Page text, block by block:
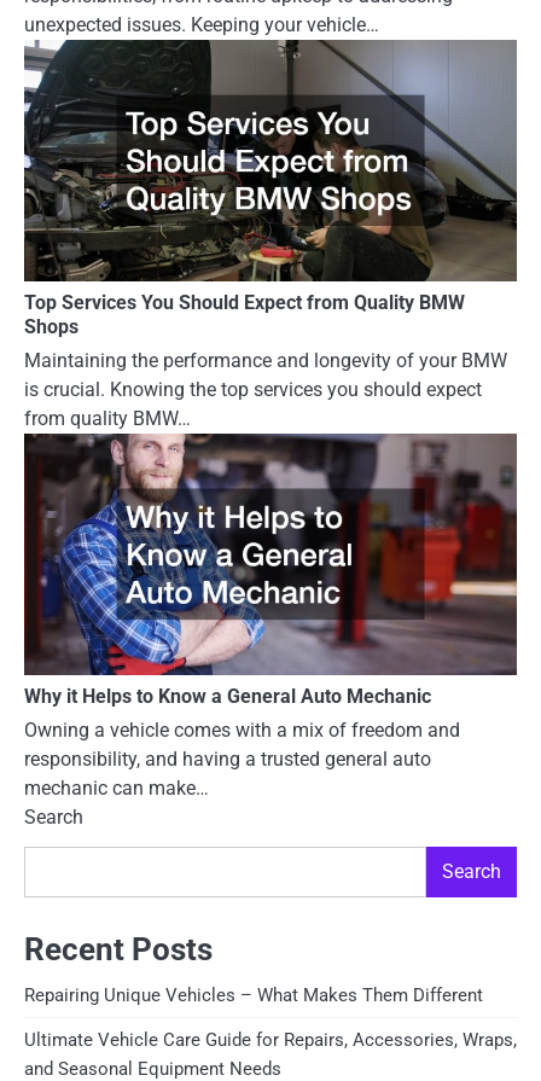
unexpected issues. Keeping your vehicle…
Top Services You Should Expect from Quality BMW
Shops
Maintaining the performance and longevity of your BMW
is crucial. Knowing the top services you should expect
from quality BMW…
Why it Helps to Know a General Auto Mechanic
Owning a vehicle comes with a mix of freedom and
responsibility, and having a trusted general auto
mechanic can make…
Search
Search
Recent Posts
Repairing Unique Vehicles – What Makes Them Different
Ultimate Vehicle Care Guide for Repairs, Accessories, Wraps,
and Seasonal Equipment Needs